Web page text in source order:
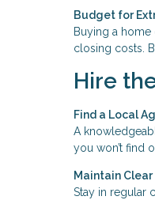
Budget for
Buying a
closing costs.
Hire
Find a Local
A
you won’t find
Maintain
Stay in regular